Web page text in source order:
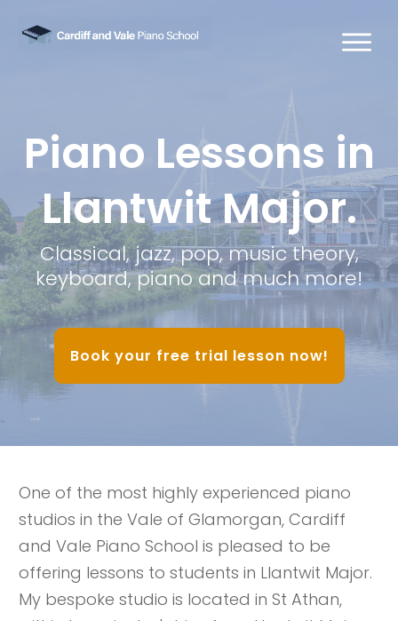
Piano Lessons in
Llantwit Major.
Classical, jazz, pop, music theory,
keyboard, piano and much more!
Book your free trial lesson now!
One of the most highly experienced piano
studios in the Vale of Glamorgan, Cardiff
and Vale Piano School is pleased to be
offering lessons to students in Llantwit Major.
My bespoke studio is located in St Athan,